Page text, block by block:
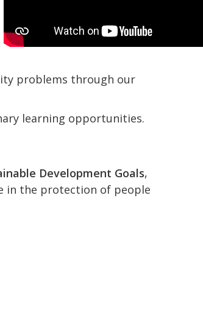
problems through our
learning opportunities.
Development Goals,
in the protection of people